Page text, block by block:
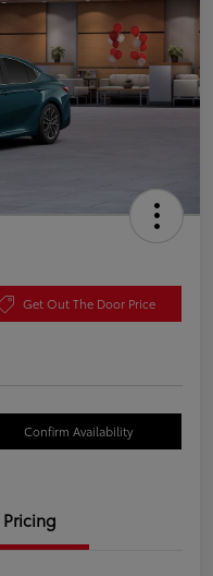
Get Out The Door Price
Confirm Availability
Pricing